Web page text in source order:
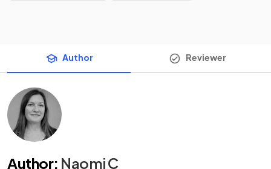
Author Reviewer
Author: Naomi C